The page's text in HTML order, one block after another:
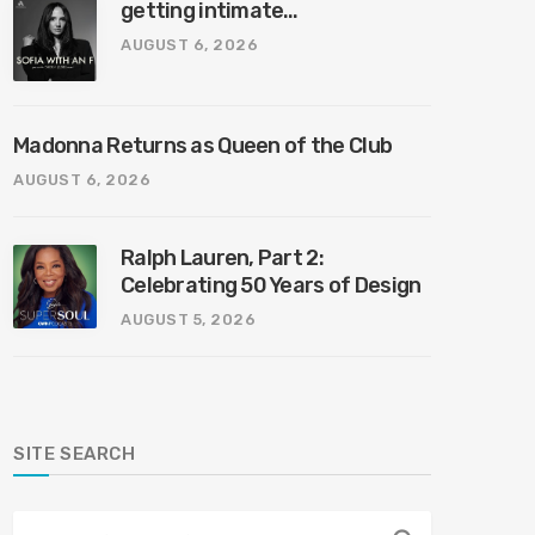
getting intimate…
AUGUST 6, 2026
Madonna Returns as Queen of the Club
AUGUST 6, 2026
Ralph Lauren, Part 2:
Celebrating 50 Years of Design
AUGUST 5, 2026
SITE SEARCH